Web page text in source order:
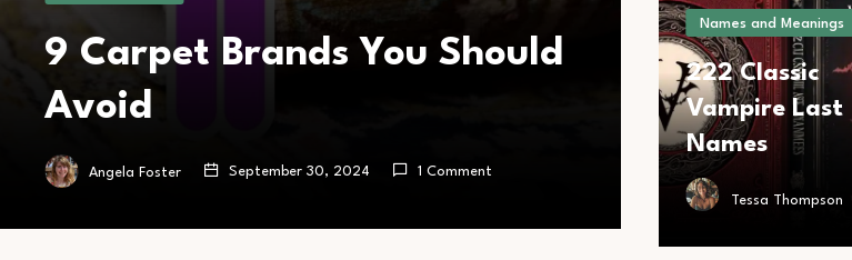
9 Carpet Brands You Should
Avoid
Angela Foster September 30, 2024 1 Comment
Names and Meanings
222 Classic
Vampire Last
Names
Tessa Thompson